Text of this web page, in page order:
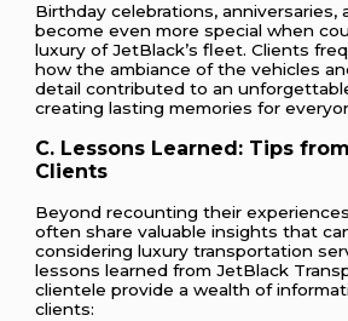
Birthday celebrations, anniversaries,
become even more special when
luxury of JetBlack’s fleet. Clients
how the ambiance of the vehicles
detail contributed to an
creating lasting memories for
C. Lessons Learned: Tips
Clients
Beyond recounting their
often share valuable insights that
considering luxury transportation
lessons learned from JetBlack
clientele provide a wealth of
clients: